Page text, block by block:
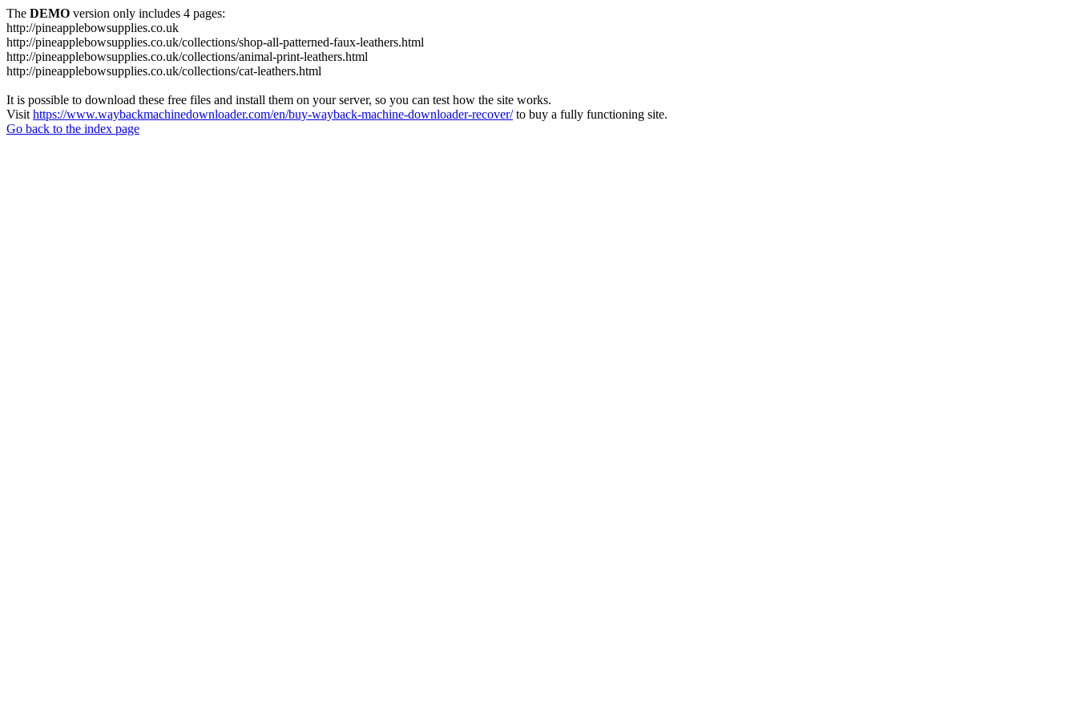
The DEMO version only includes 4 pages:
http://pineapplebowsupplies.co.uk
http://pineapplebowsupplies.co.uk/collections/shop-all-patterned-faux-leathers.html
http://pineapplebowsupplies.co.uk/collections/animal-print-leathers.html
http://pineapplebowsupplies.co.uk/collections/cat-leathers.html
It is possible to download these free files and install them on your server, so you can test how the site works.
Visit https://www.waybackmachinedownloader.com/en/buy-wayback-machine-downloader-recover/to buy a fully functioning site.
Go back to the index page